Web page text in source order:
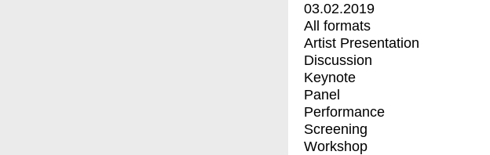
03.02.2019
All formats
Artist Presentation
Discussion
Keynote
Panel
Performance
Screening
Workshop